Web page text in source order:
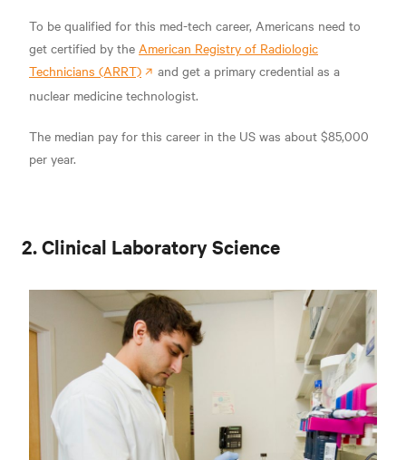
To be qualified for this med-tech career, Americans need to
get certified by the American Registry of Radiologic
Technicians (ARRT)
and get a primary credential as a
nuclear medicine technologist.
The median pay for this career in the US was about $85,000
per year.
2. Clinical Laboratory Science